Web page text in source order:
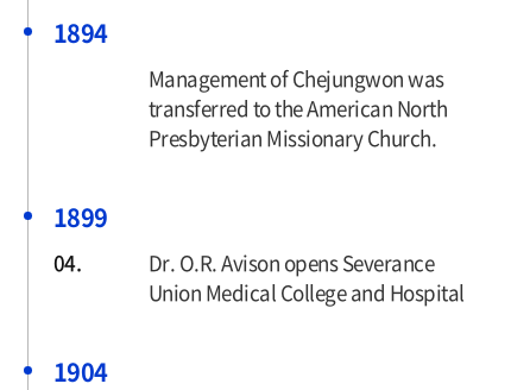
1894
Management of Chejungwon was
transferred to the American North
Presbyterian Missionary Church.
1899
04.
Dr. O.R. Avison opens Severance
Union Medical College and Hospital
1904